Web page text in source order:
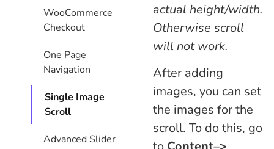
WooCommerce
Checkout
One Page
Navigation
Single Image
Scroll
Advanced Slider
actual height/width.
Otherwise scroll
will not work.
After adding
images, you can set
the images for the
scroll. To do this, go